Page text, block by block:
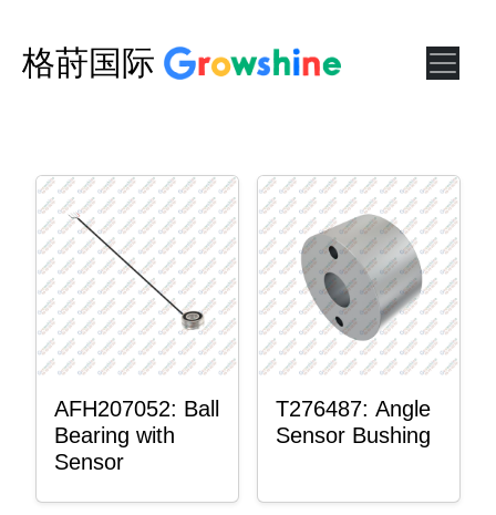
格莳国际
AFH207052: Ball
Bearing with
Sensor
T276487: Angle
Sensor Bushing